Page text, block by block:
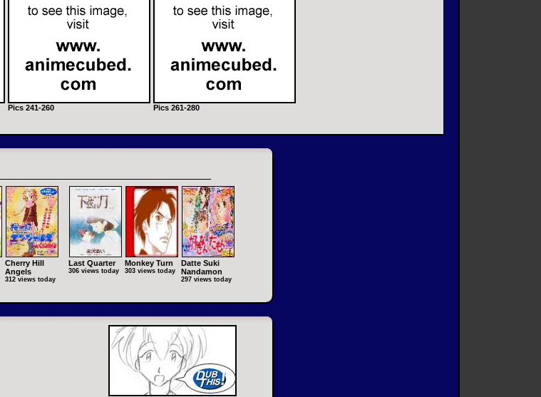
Pics 241-260 Pics 261-280
Cherry Hill
Angels
312 views today
Last Quarter
306 views today
Monkey Turn
303 views today
Datte Suki
Nandamon
297 views today